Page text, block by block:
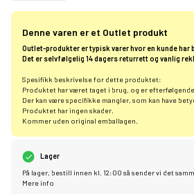
Denne varen er et Outlet produkt
Outlet-produkter er typisk varer hvor en kunde har
Det er selvfølgelig 14 dagers returrett og vanlig
Spesifikk beskrivelse for dette produktet:
Produktet har været taget i brug, og er
Der kan være specifikke mangler, som kan have
Produktet har ingen skader.
Kommer uden original emballagen.
Lager
På lager, bestill innen kl. 12:00 så sender vi det
Mere info